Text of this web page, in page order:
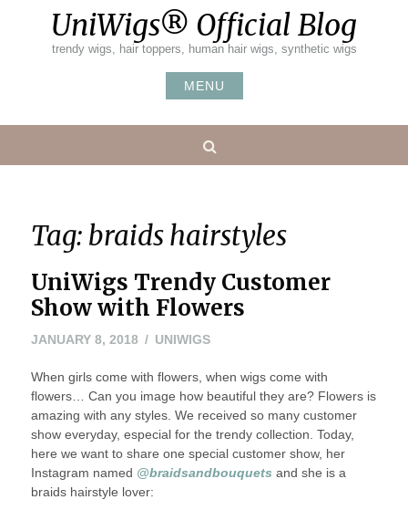
UniWigs® Official Blog
trendy wigs, hair toppers, human hair wigs, synthetic wigs
MENU
Tag: braids hairstyles
UniWigs Trendy Customer
Show with Flowers
JANUARY 8, 2018 UNIWIGS
When girls come with flowers, when wigs come with
flowers… Can you image how beautiful they are? Flowers is
amazing with any styles. We received so many customer
show everyday, especial for the trendy collection. Today,
here we want to share one special customer show, her
Instagram named @braidsandbouquets and she is a
braids hairstyle lover: